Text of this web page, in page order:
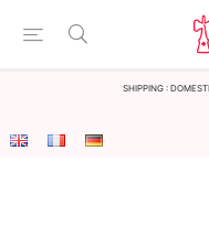
Shipping :